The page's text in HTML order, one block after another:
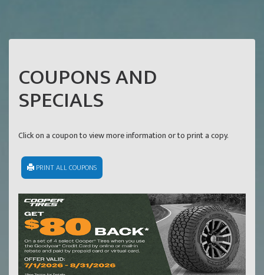
COUPONS AND
SPECIALS
Click on a coupon to view more information or to print a copy.
PRINT ALL COUPONS